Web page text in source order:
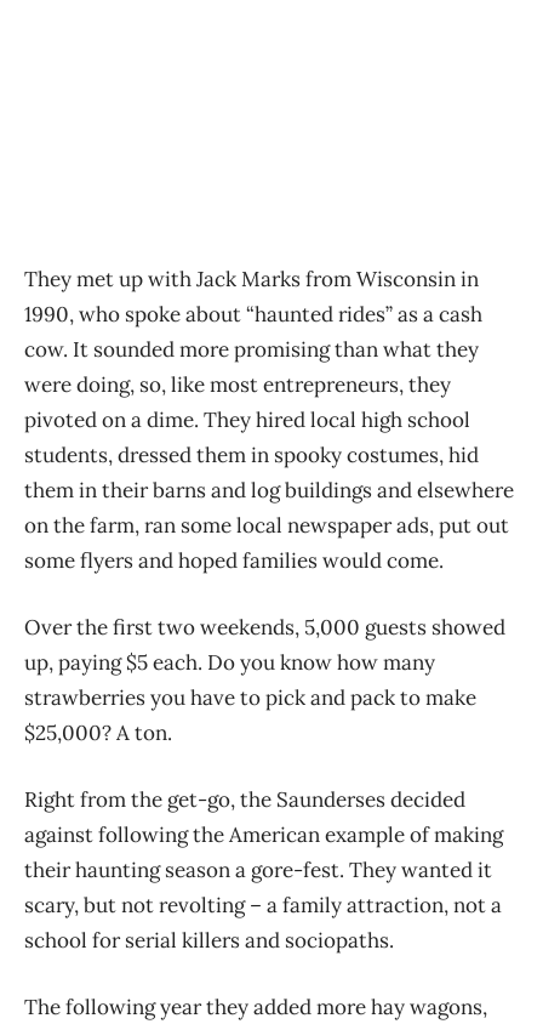
They met up with Jack Marks from Wisconsin in
1990, who spoke about “haunted rides” as a cash
cow. It sounded more promising than what they
were doing, so, like most entrepreneurs, they
pivoted on a dime. They hired local high school
students, dressed them in spooky costumes, hid
them in their barns and log buildings and elsewhere
on the farm, ran some local newspaper ads, put out
some flyers and hoped families would come.
Over the first two weekends, 5,000 guests showed
up, paying $5 each. Do you know how many
strawberries you have to pick and pack to make
$25,000? A ton.
Right from the get-go, the Saunderses decided
against following the American example of making
their haunting season a gore-fest. They wanted it
scary, but not revolting – a family attraction, not a
school for serial killers and sociopaths.
The following year they added more hay wagons,